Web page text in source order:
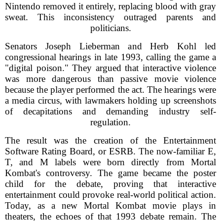
Nintendo removed it entirely, replacing blood with gray
sweat. This inconsistency outraged parents and
politicians.
Senators Joseph Lieberman and Herb Kohl led
congressional hearings in late 1993, calling the game a
"digital poison." They argued that interactive violence
was more dangerous than passive movie violence
because the player performed the act. The hearings were
a media circus, with lawmakers holding up screenshots
of decapitations and demanding industry self-
regulation.
The result was the creation of the Entertainment
Software Rating Board, or ESRB. The now-familiar E,
T, and M labels were born directly from Mortal
Kombat's controversy. The game became the poster
child for the debate, proving that interactive
entertainment could provoke real-world political action.
Today, as a new Mortal Kombat movie plays in
theaters, the echoes of that 1993 debate remain. The